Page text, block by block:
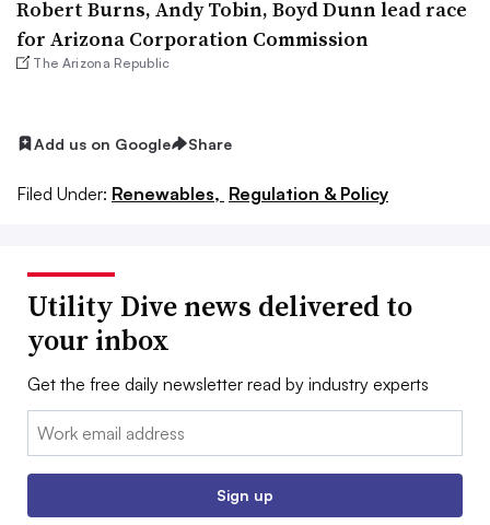
Robert Burns, Andy Tobin, Boyd Dunn lead race
for Arizona Corporation Commission
The Arizona Republic
Add us on Google Share
Filed Under: Renewables, Regulation & Policy
Utility Dive news delivered to
your inbox
Get the free daily newsletter read by industry experts
Email:
Sign up